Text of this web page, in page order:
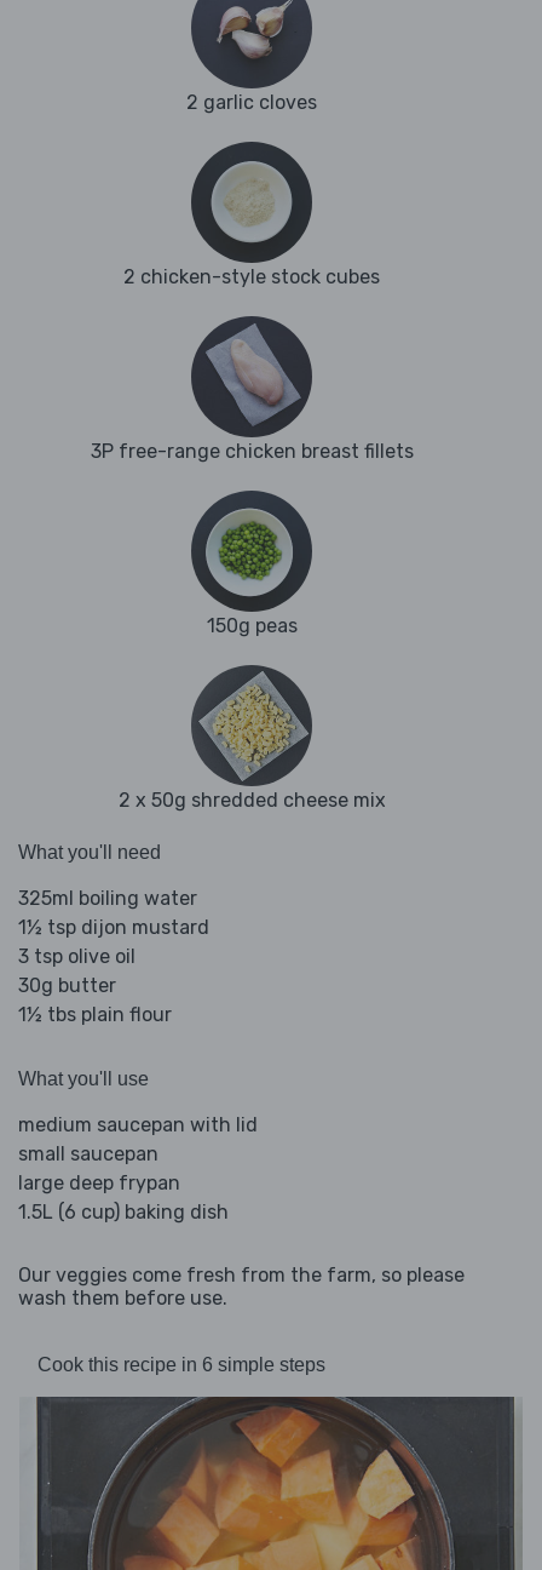
2 garlic cloves
2 chicken-style stock cubes
3P free-range chicken breast fillets
150g peas
2 x 50g shredded cheese mix
What you'll need
325ml boiling water
1½ tsp dijon mustard
3 tsp olive oil
30g butter
1½ tbs plain flour
What you'll use
medium saucepan with lid
small saucepan
large deep frypan
1.5L (6 cup) baking dish
Our veggies come fresh from the farm, so please
wash them before use.
Cook this recipe in 6 simple steps